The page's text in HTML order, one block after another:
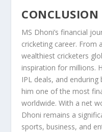
CONCLUSION
MS Dhoni’s financial
cricketing career.
wealthiest cricketers
inspiration for millions.
IPL deals, and
him one of the most
worldwide. With a net
Dhoni remains a
sports, business, and